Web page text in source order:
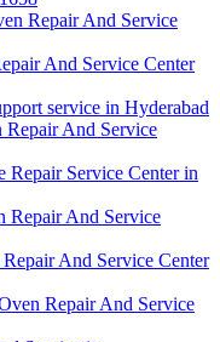
Repair And Service
And Service Center
service in Hyderabad
And Service
Repair Service Center in
Repair And Service
And Service Center
Repair And Service